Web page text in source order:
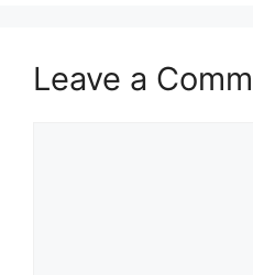
Leave a